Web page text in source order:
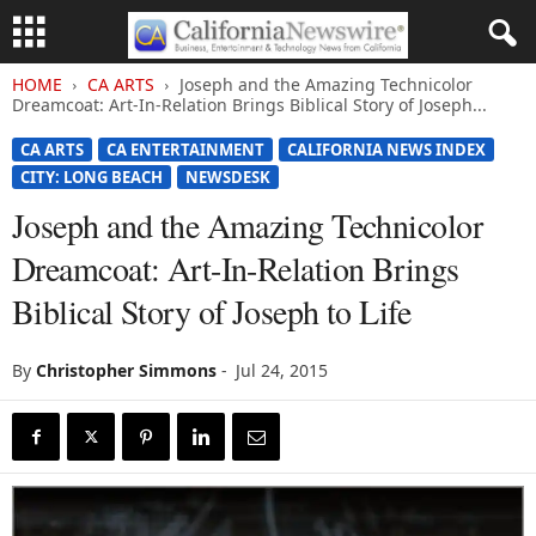
HOME CA ARTS
Joseph and the Amazing Technicolor
Dreamcoat: Art-In-Relation Brings Biblical Story of Joseph...
CA ARTS CA ENTERTAINMENT
CALIFORNIA NEWS INDEX
CITY: LONG BEACH
NEWSDESK
Joseph and the Amazing Technicolor
Dreamcoat: Art-In-Relation Brings
Biblical Story of Joseph to Life
By Christopher Simmons - Jul 24, 2015